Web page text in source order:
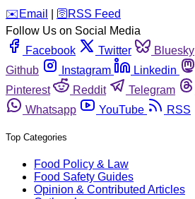
️✉️ Email 🛜 RSS Feed
Follow Us on Social Media
Facebook
Twitter Bluesky
Github
Instagram Linkedin
Pinterest
Reddit Telegram
Whatsapp
YouTube RSS
Top Categories
Food Policy & Law
Food Safety Guides
Opinion & Contributed Articles